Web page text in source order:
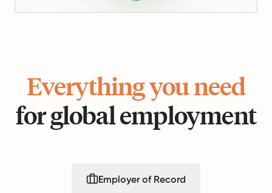
Everything you need
for global employment
Employer of Record